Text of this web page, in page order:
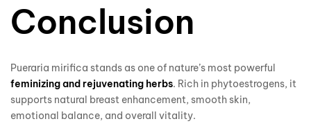
Conclusion
Pueraria mirifica stands as one of nature’s most powerful
feminizing and rejuvenating herbs. Rich in phytoestrogens, it
supports natural breast enhancement, smooth skin,
emotional balance, and overall vitality.